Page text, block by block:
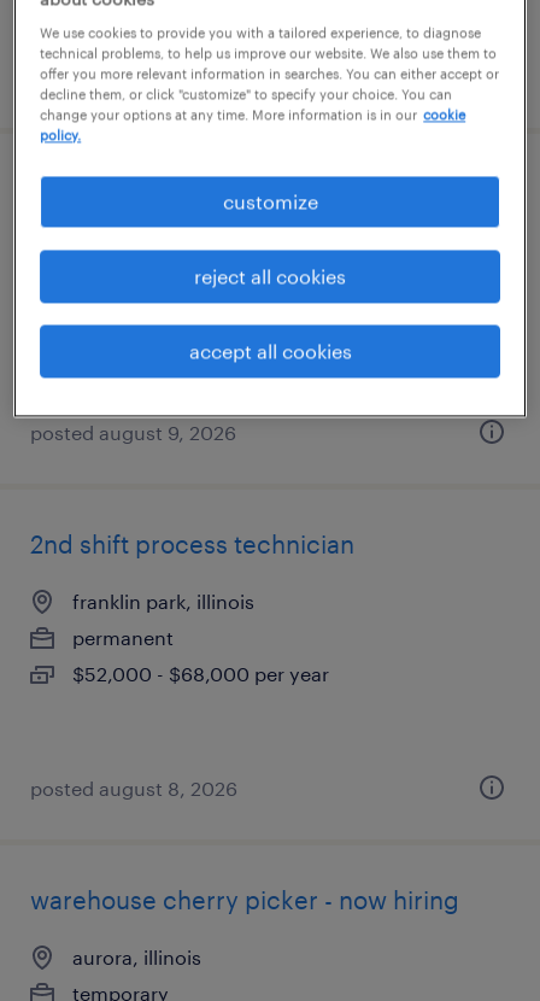
posted july 13, 2026
senior operator web handling, converting
elk grove village, illinois
posted august 9, 2026
2nd shift process technician
franklin park, illinois
permanent
$52,000 - $68,000 per year
posted august 8, 2026
warehouse cherry picker - now hiring
aurora, illinois
temporary
We use cookies to provide you with a tailored experience, to diagnose
technical problems, to help us improve our website. We also use them to
offer you more relevant information in searches. You can either accept or
decline them, or click "customize" to specify your choice. You can
change your options at any time. More information is in our cookie
policy.
customize
reject all cookies
accept all cookies